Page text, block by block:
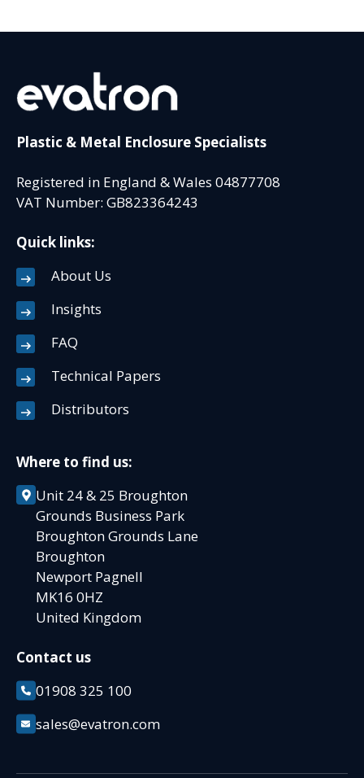
Plastic & Metal Enclosure Specialists
Registered in England & Wales 04877708
VAT Number: GB823364243
Quick links:
About Us
Insights
FAQ
Technical Papers
Distributors
Where to find us:
Unit 24 & 25 Broughton
Grounds Business Park
Broughton Grounds Lane
Broughton
Newport Pagnell
MK16 0HZ
United Kingdom
Contact us
01908 325 100
sales@evatron.com